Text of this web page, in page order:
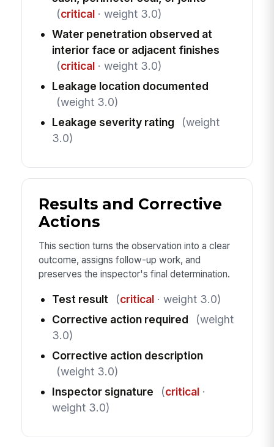
(critical· weight 3.0)
Water penetration observed at
interior face or adjacent finishes
(critical· weight 3.0)
Leakage location documented
(weight 3.0)
Leakage severity rating
(weight
3.0)
Results and Corrective
Actions
This section turns the observation into a clear
outcome, assigns follow-up work, and
preserves the inspector's final determination.
Test result (critical· weight 3.0)
Corrective action required
(weight
3.0)
Corrective action description
(weight 3.0)
Inspector signature
(critical·
weight 3.0)